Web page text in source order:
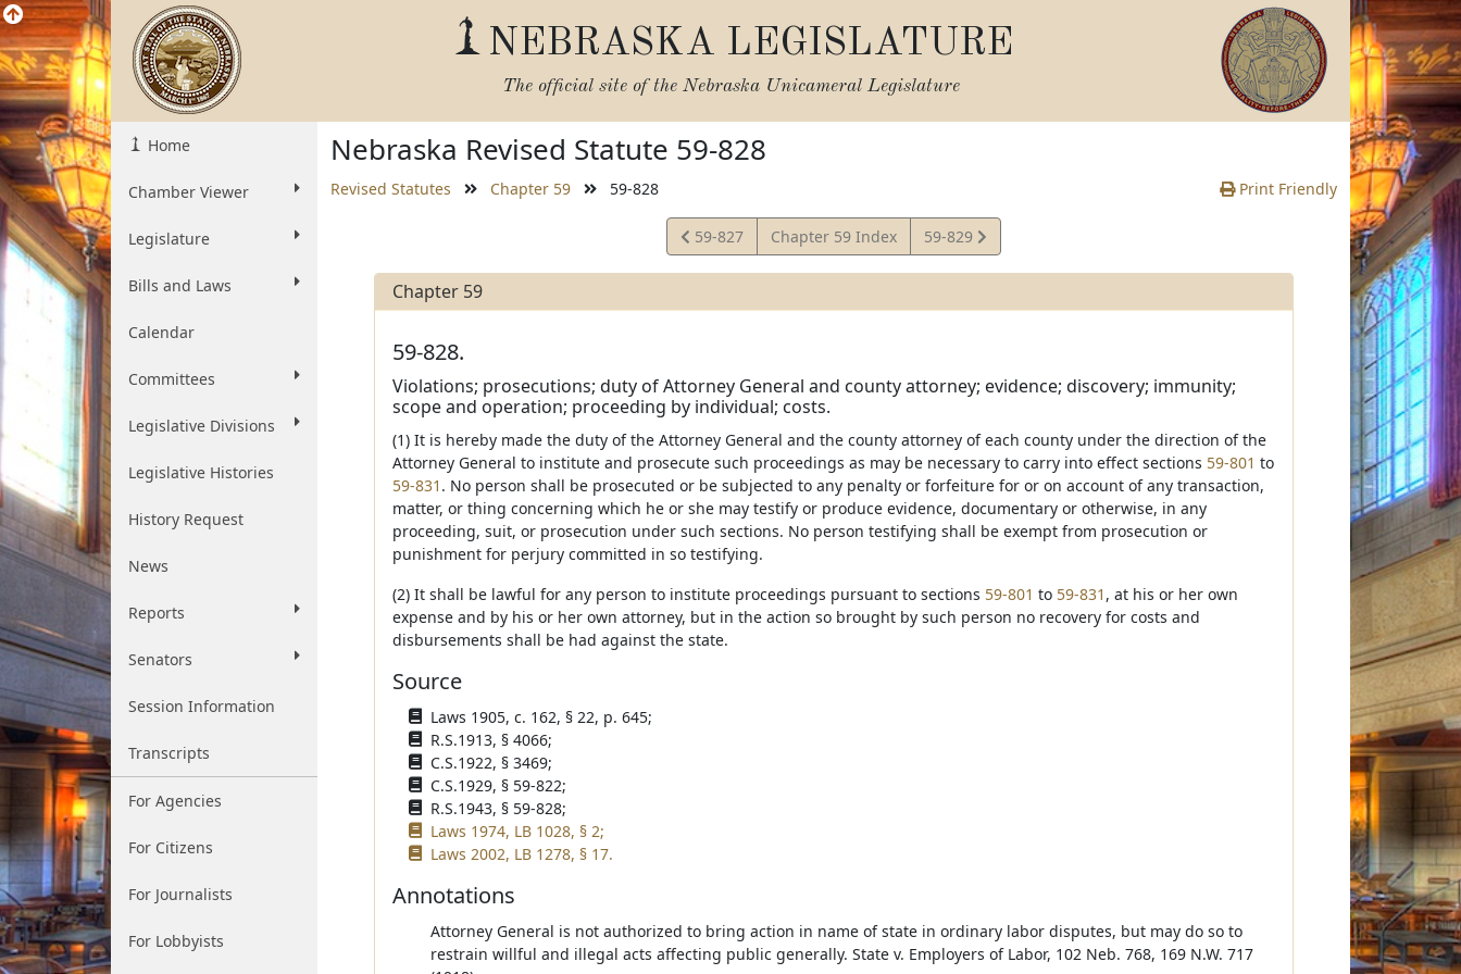
NEBRASKA LEGISLATURE
The official site of the Nebraska Unicameral Legislature
Home
Chamber Viewer
Legislature
Bills and Laws
Calendar
Committees
Legislative Divisions
Legislative Histories
History Request
News
Reports
Senators
Session Information
Transcripts
For Agencies
For Citizens
For Journalists
For Lobbyists
Nebraska Revised Statute 59-828
Revised Statutes Chapter 59 59-828 Print Friendly
View
Statute
59-827 Chapter 59 Index
View
Statute
59-829
Chapter 59
59-828.
Violations; prosecutions; duty of Attorney General and county attorney; evidence; discovery; immunity;
scope and operation; proceeding by individual; costs.
(1) It is hereby made the duty of the Attorney General and the county attorney of each county under the direction of the
Attorney General to institute and prosecute such proceedings as may be necessary to carry into effect sections 59-801 to
59-831 . No person shall be prosecuted or be subjected to any penalty or forfeiture for or on account of any transaction,
matter, or thing concerning which he or she may testify or produce evidence, documentary or otherwise, in any
proceeding, suit, or prosecution under such sections. No person testifying shall be exempt from prosecution or
punishment for perjury committed in so testifying.
(2) It shall be lawful for any person to institute proceedings pursuant to sections 59-801 to 59-831 , at his or her own
expense and by his or her own attorney, but in the action so brought by such person no recovery for costs and
disbursements shall be had against the state.
Source
Laws 1905, c. 162, § 22, p. 645;
R.S.1913, § 4066;
C.S.1922, § 3469;
C.S.1929, § 59-822;
R.S.1943, § 59-828;
Laws 1974, LB 1028, § 2;
Laws 2002, LB 1278, § 17.
Annotations
Attorney General is not authorized to bring action in name of state in ordinary labor disputes, but may do so to
restrain willful and illegal acts affecting public generally. State v. Employers of Labor, 102 Neb. 768, 169 N.W. 717